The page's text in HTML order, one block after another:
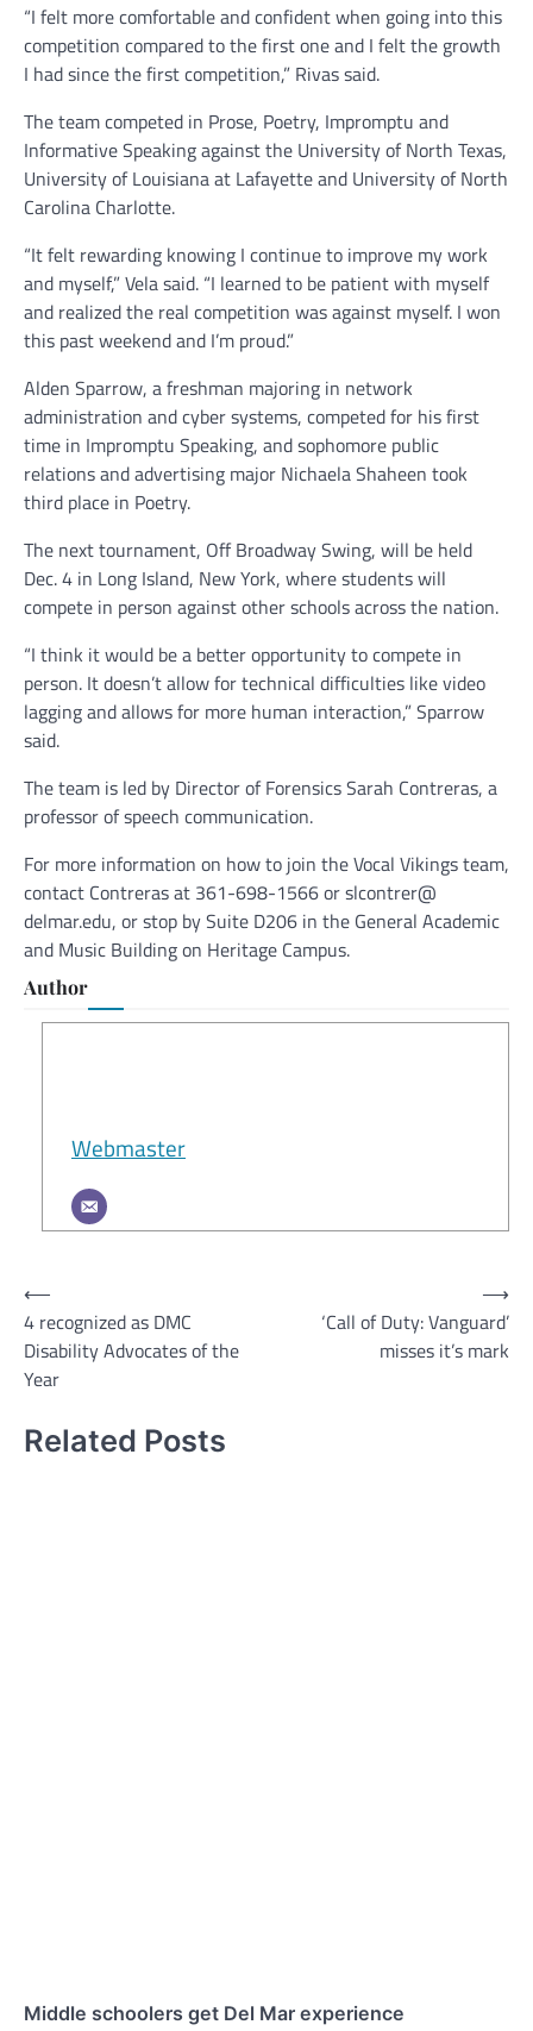
“I felt more comfortable and confident when going into this
competition compared to the first one and I felt the growth
I had since the first competition,” Rivas said.
The team competed in Prose, Poetry, Impromptu and
Informative Speaking against the University of North Texas,
University of Louisiana at Lafayette and University of North
Carolina Charlotte.
“It felt rewarding knowing I continue to improve my work
and myself,” Vela said. “I learned to be patient with myself
and realized the real competition was against myself. I won
this past weekend and I’m proud.”
Alden Sparrow, a freshman majoring in network
administration and cyber systems, competed for his first
time in Impromptu Speaking, and sophomore public
relations and advertising major Nichaela Shaheen took
third place in Poetry.
The next tournament, Off Broadway Swing, will be held
Dec. 4 in Long Island, New York, where students will
compete in person against other schools across the nation.
“I think it would be a better opportunity to compete in
person. It doesn’t allow for technical difficulties like video
lagging and allows for more human interaction,” Sparrow
said.
The team is led by Director of Forensics Sarah Contreras, a
professor of speech communication.
For more information on how to join the Vocal Vikings team,
contact Contreras at 361-698-1566 or slcontrer@
delmar.edu, or stop by Suite D206 in the General Academic
and Music Building on Heritage Campus.
Author
Webmaster
Post
navigation
⟵
4 recognized as DMC
Disability Advocates of the
Year
‘Call of Duty: Vanguard’
misses it’s mark
⟶
Related Posts
Middle schoolers get Del Mar experience